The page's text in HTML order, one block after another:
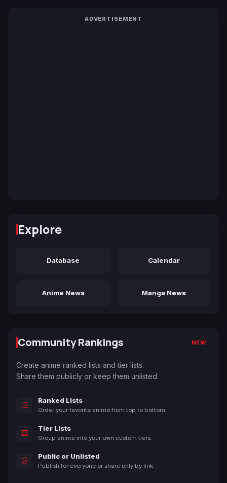
ADVERTISEMENT
Explore
Database Calendar
Anime News Manga News
Community Rankings NEW
Create anime ranked lists and tier lists.
Share them publicly or keep them unlisted.
Ranked Lists
Order your favorite anime from top to bottom.
Tier Lists
Group anime into your own custom tiers.
Public or Unlisted
Publish for everyone or share only by link.